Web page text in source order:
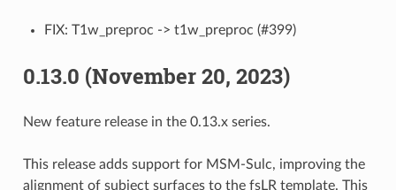
FIX: T1w_preproc -> t1w_preproc (#399)
0.13.0 (November 20, 2023)
New feature release in the 0.13.x series.
This release adds support for MSM-Sulc, improving the
alignment of subject surfaces to the fsLR template. This